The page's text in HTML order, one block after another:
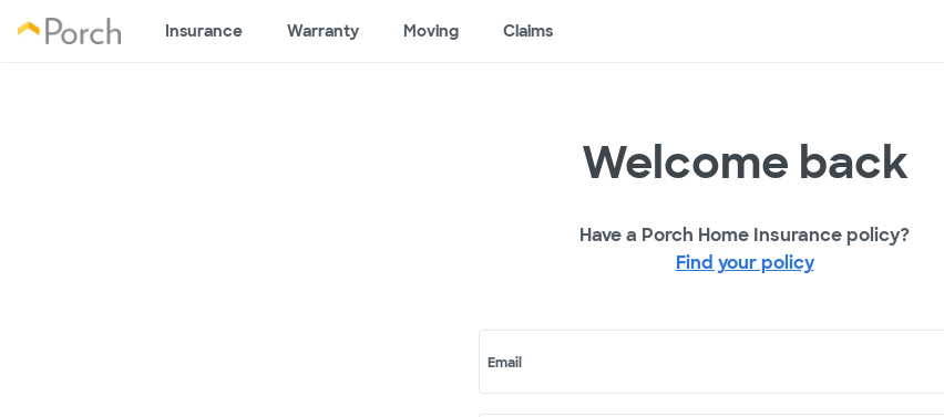
Insurance Warranty Moving Claims
Welcome back
Have a Porch Home Insurance policy?
Find your policy
Email